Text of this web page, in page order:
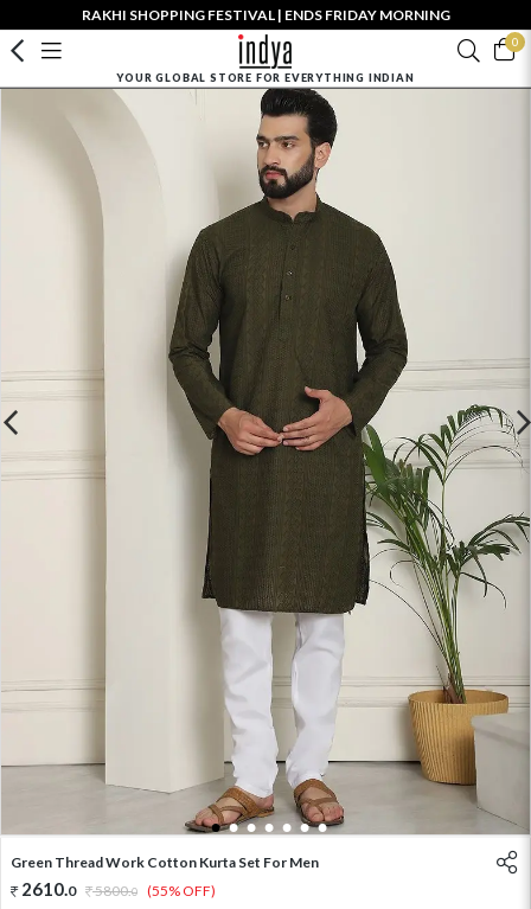
RAKHI SHOPPING FESTIVAL | ENDS FRIDAY MORNING
0
YOUR GLOBAL STORE FOR EVERYTHING INDIAN
1 2 3 4 5 6 7
Green Thread Work Cotton Kurta Set For Men
2610.0 5800.0 (55% OFF)